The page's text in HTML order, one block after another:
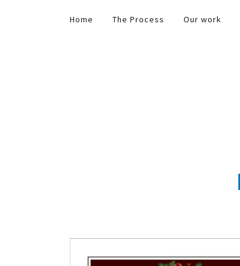
Home The Process Our work